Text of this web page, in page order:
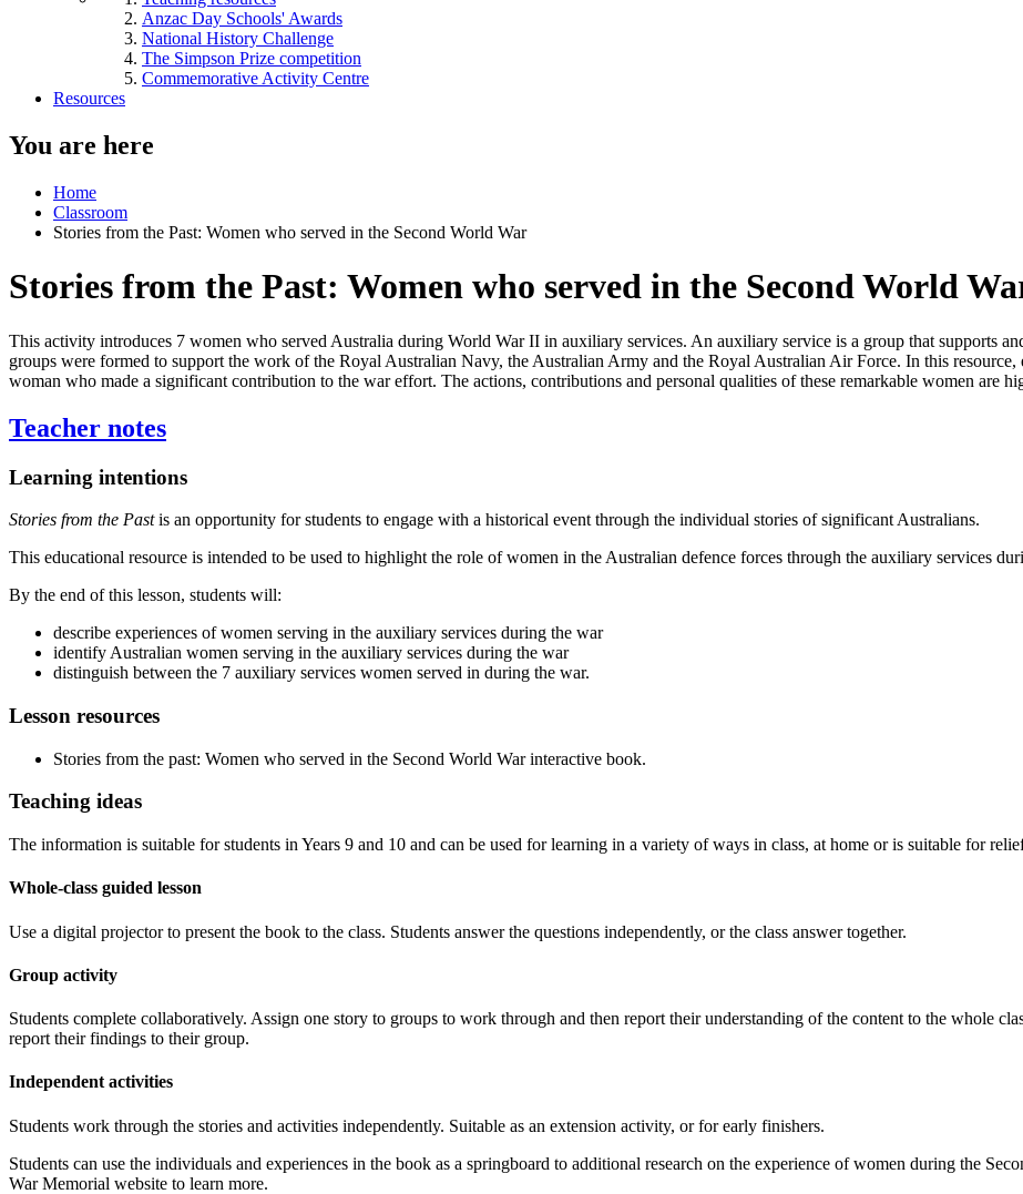
Anzac Day Schools' Awards
National History Challenge
The Simpson Prize competition
Commemorative Activity Centre
Resources
You are here
Home
Classroom
Stories from the Past: Women who served in the Second World War
Stories from the Past: Women who served in the Second World
This activity introduces 7 women who served Australia during World War II in auxiliary services. An auxiliary service is a group that supports
groups were formed to support the work of the Royal Australian Navy, the Australian Army and the Royal Australian Air Force. In this resource,
woman who made a significant contribution to the war effort. The actions, contributions and personal qualities of these remarkable women are
Teacher notes
Learning intentions
Stories from the Pastis an opportunity for students to engage with a historical event through the individual stories of significant Australians.
This educational resource is intended to be used to highlight the role of women in the Australian defence forces through the auxiliary services
By the end of this lesson, students will:
describe experiences of women serving in the auxiliary services during the war
identify Australian women serving in the auxiliary services during the war
distinguish between the 7 auxiliary services women served in during the war.
Lesson resources
Stories from the past: Women who served in the Second World War interactive book.
Teaching ideas
The information is suitable for students in Years 9 and 10 and can be used for learning in a variety of ways in class, at home or is suitable for
Whole-class guided lesson
Use a digital projector to present the book to the class. Students answer the questions independently, or the class answer together.
Group activity
Students complete collaboratively. Assign one story to groups to work through and then report their understanding of the content to the whole
report their findings to their group.
Independent activities
Students work through the stories and activities independently. Suitable as an extension activity, or for early finishers.
Students can use the individuals and experiences in the book as a springboard to additional research on the experience of women during the
War Memorial website to learn more.